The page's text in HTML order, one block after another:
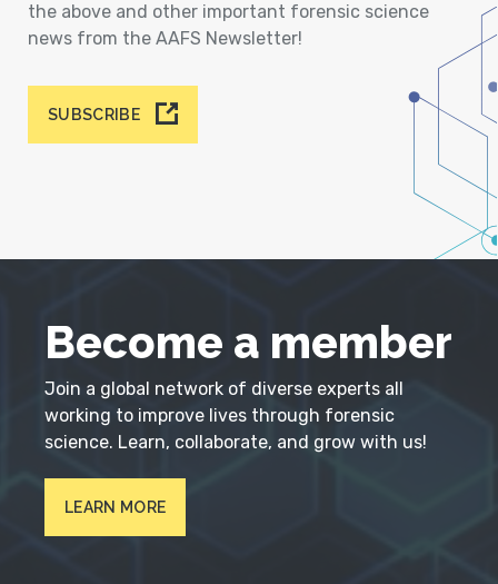
the above and other important forensic science
news from the AAFS Newsletter!
SUBSCRIBE
Become a member
Join a global network of diverse experts all
working to improve lives through forensic
science. Learn, collaborate, and grow with us!
LEARN MORE